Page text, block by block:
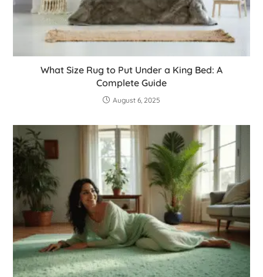
What Size Rug to Put Under a King Bed: A
Complete Guide
August 6, 2025